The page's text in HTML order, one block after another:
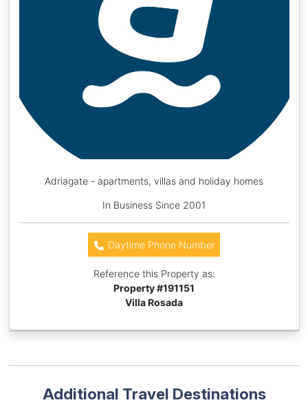
Adriagate - apartments, villas and holiday homes
In Business Since 2001
Daytime Phone Number
Reference this Property as:
Property #191151
Villa Rosada
Additional Travel Destinations